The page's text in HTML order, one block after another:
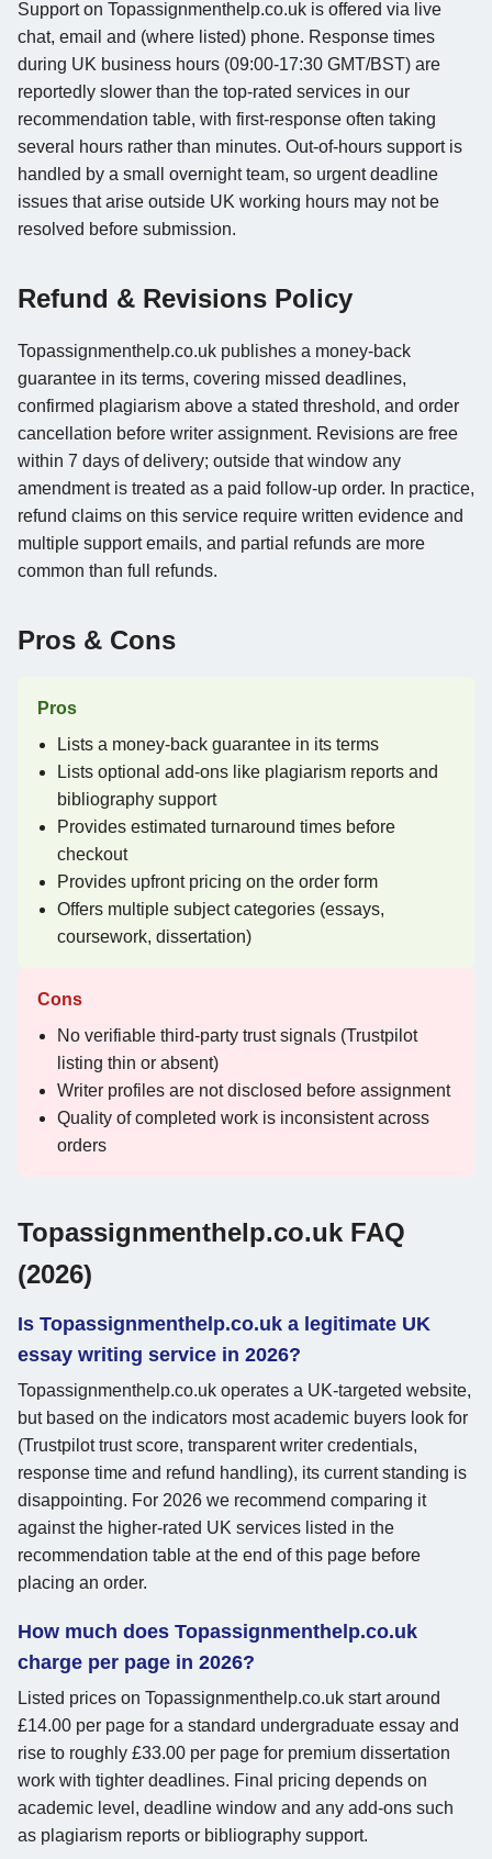
Support on Topassignmenthelp.co.uk is offered via live
chat, email and (where listed) phone. Response times
during UK business hours (09:00-17:30 GMT/BST) are
reportedly slower than the top-rated services in our
recommendation table, with first-response often taking
several hours rather than minutes. Out-of-hours support is
handled by a small overnight team, so urgent deadline
issues that arise outside UK working hours may not be
resolved before submission.
Refund & Revisions Policy
Topassignmenthelp.co.uk publishes a money-back
guarantee in its terms, covering missed deadlines,
confirmed plagiarism above a stated threshold, and order
cancellation before writer assignment. Revisions are free
within 7 days of delivery; outside that window any
amendment is treated as a paid follow-up order. In practice,
refund claims on this service require written evidence and
multiple support emails, and partial refunds are more
common than full refunds.
Pros & Cons
Pros
Lists a money-back guarantee in its terms
Lists optional add-ons like plagiarism reports and
bibliography support
Provides estimated turnaround times before
checkout
Provides upfront pricing on the order form
Offers multiple subject categories (essays,
coursework, dissertation)
Cons
No verifiable third-party trust signals (Trustpilot
listing thin or absent)
Writer profiles are not disclosed before assignment
Quality of completed work is inconsistent across
orders
Topassignmenthelp.co.uk FAQ
(2026)
Is Topassignmenthelp.co.uk a legitimate UK
essay writing service in 2026?
Topassignmenthelp.co.uk operates a UK-targeted website,
but based on the indicators most academic buyers look for
(Trustpilot trust score, transparent writer credentials,
response time and refund handling), its current standing is
disappointing. For 2026 we recommend comparing it
against the higher-rated UK services listed in the
recommendation table at the end of this page before
placing an order.
How much does Topassignmenthelp.co.uk
charge per page in 2026?
Listed prices on Topassignmenthelp.co.uk start around
£14.00 per page for a standard undergraduate essay and
rise to roughly £33.00 per page for premium dissertation
work with tighter deadlines. Final pricing depends on
academic level, deadline window and any add-ons such
as plagiarism reports or bibliography support.